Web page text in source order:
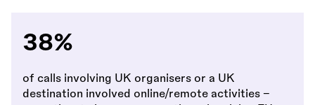
38%
of calls involving UK organisers or a UK
destination involved online/remote activities -